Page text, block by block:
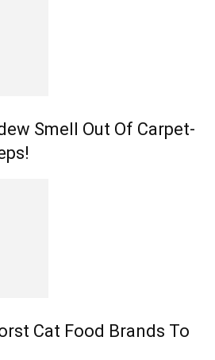
Smell Out Of Carpet-
Cat Food Brands To